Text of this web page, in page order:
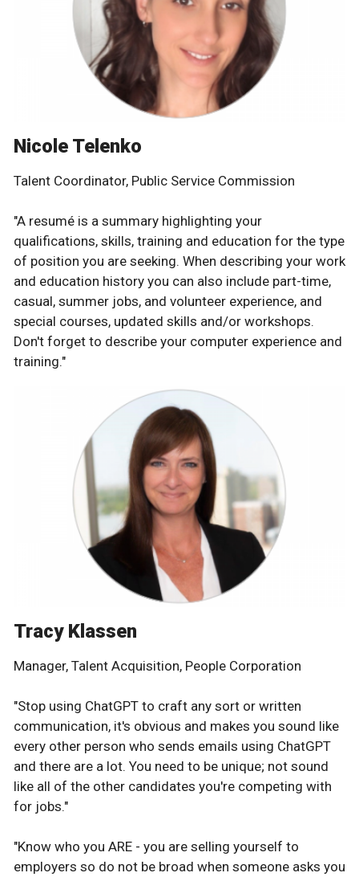
Nicole Telenko
Talent Coordinator, Public Service Commission
"A resumé is a summary highlighting your
qualifications, skills, training and education for the type
of position you are seeking. When describing your work
and education history you can also include part-time,
casual, summer jobs, and volunteer experience, and
special courses, updated skills and/or workshops.
Don't forget to describe your computer experience and
training."
Tracy Klassen
Manager, Talent Acquisition, People Corporation
"Stop using ChatGPT to craft any sort or written
communication, it's obvious and makes you sound like
every other person who sends emails using ChatGPT
and there are a lot. You need to be unique; not sound
like all of the other candidates you're competing with
for jobs."
"Know who you ARE - you are selling yourself to
employers so do not be broad when someone asks you